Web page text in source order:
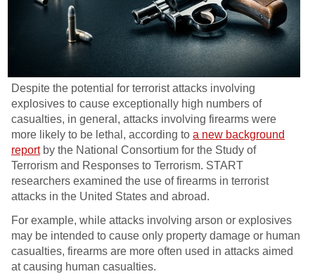
Despite the potential for terrorist attacks involving
explosives to cause exceptionally high numbers of
casualties, in general, attacks involving firearms were
more likely to be lethal, according to a new background
reportby the National Consortium for the Study of
Terrorism and Responses to Terrorism. START
researchers examined the use of firearms in terrorist
attacks in the United States and abroad.
For example, while attacks involving arson or explosives
may be intended to cause only property damage or human
casualties, firearms are more often used in attacks aimed
at causing human casualties.